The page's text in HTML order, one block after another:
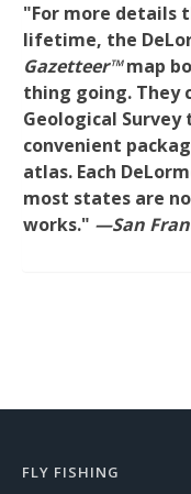
"For more details
lifetime, the
Gazetteer™map
thing going. They
Geological
convenient
atlas. Each
most states are
works." —San
FLY FISHING